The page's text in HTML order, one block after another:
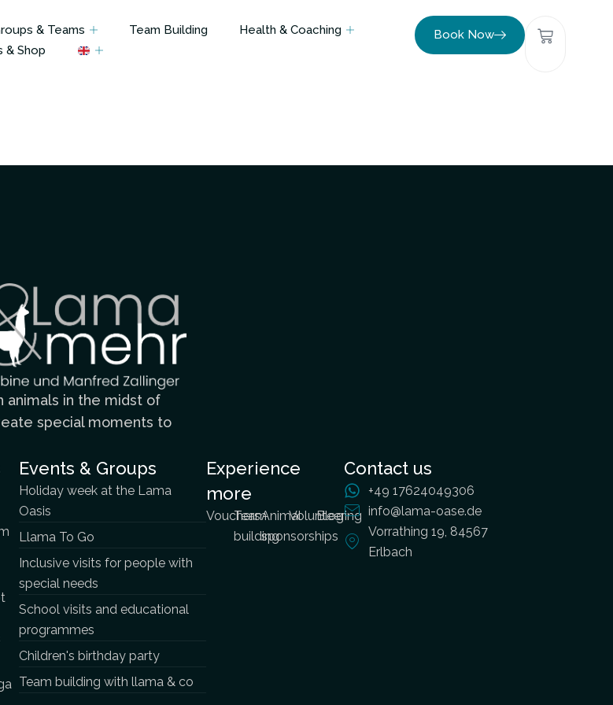
& Teams Team Building
Health & Coaching
& Shop
Book Now
animals in the midst of
special moments to
Events & Groups
Holiday week at the Lama
Oasis
Llama To Go
Inclusive visits for people with
special needs
School visits and educational
programmes
Children's birthday party
Team building with llama & co
Experience
more
Vouchers
Team
building
Animal
sponsorships
Volunteering
Blog
Contact us
+49 17624049306
info@lama-oase.de
Vorrathing 19, 84567
Erlbach